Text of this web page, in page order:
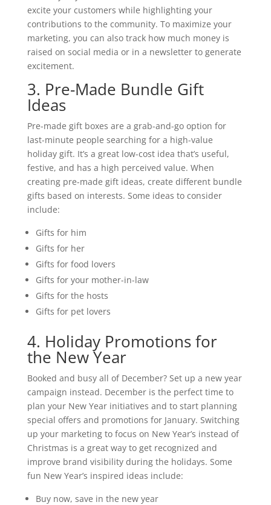
excite your customers while highlighting your
contributions to the community. To maximize your
marketing, you can also track how much money is
raised on social media or in a newsletter to generate
excitement.
3. Pre-Made Bundle Gift
Ideas
Pre-made gift boxes are a grab-and-go option for
last-minute people searching for a high-value
holiday gift. It’s a great low-cost idea that’s useful,
festive, and has a high perceived value. When
creating pre-made gift ideas, create different bundle
gifts based on interests. Some ideas to consider
include:
Gifts for him
Gifts for her
Gifts for food lovers
Gifts for your mother-in-law
Gifts for the hosts
Gifts for pet lovers
4. Holiday Promotions for
the New Year
Booked and busy all of December? Set up a new year
campaign instead. December is the perfect time to
plan your New Year initiatives and to start planning
special offers and promotions for January. Switching
up your marketing to focus on New Year’s instead of
Christmas is a great way to get recognized and
improve brand visibility during the holidays. Some
fun New Year’s inspired ideas include:
Buy now, save in the new year